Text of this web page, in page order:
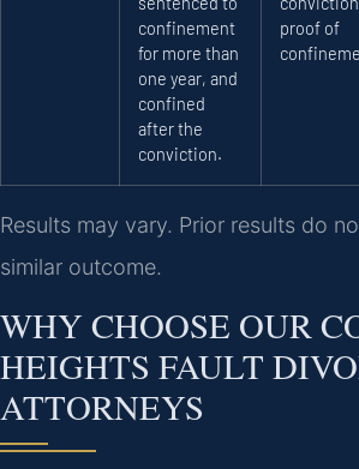
confinement
for more than
one year, and
confined
after the
conviction.
proof of
Results may vary. Prior results do
similar outcome.
WHY CHOOSE OUR
HEIGHTS FAULT
ATTORNEYS